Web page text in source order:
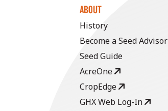
ABOUT
History
Become a Seed Advisor
Seed Guide
AcreOne
CropEdge
GHX Web Log-In